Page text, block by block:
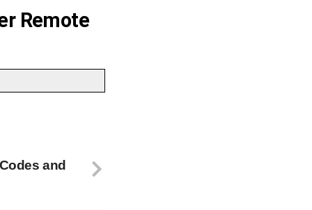
Remote
and